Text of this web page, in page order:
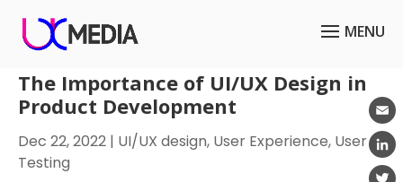
The Importance of UI/UX Design in
Product Development
Dec 22, 2022 | UI/UX design, User Experience, User
Testing